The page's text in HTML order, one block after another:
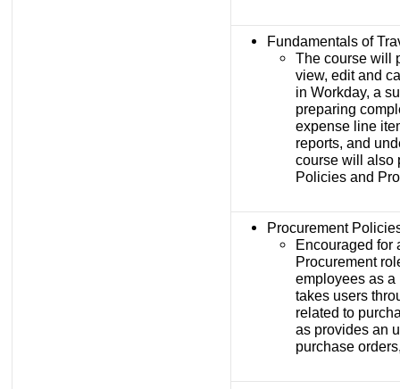
Fundamentals of
The course will
view, edit and
in Workday, a
preparing
expense line
reports, and
course will also
Policies and
Procurement
Encouraged for
Procurement
employees as a
takes users
related to
as provides an
purchase